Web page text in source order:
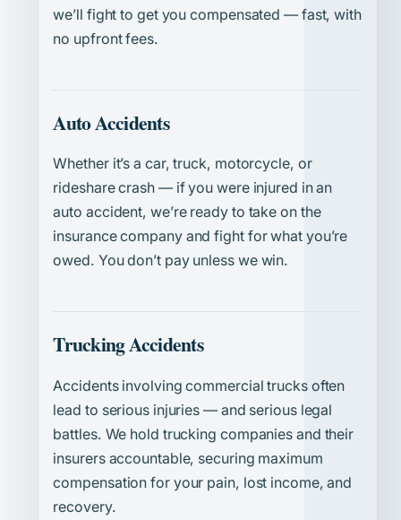
we’ll fight to get you compensated — fast, with
no upfront fees.
Auto Accidents
Whether it’s a car, truck, motorcycle, or
rideshare crash — if you were injured in an
auto accident, we’re ready to take on the
insurance company and fight for what you’re
owed. You don’t pay unless we win.
Trucking Accidents
Accidents involving commercial trucks often
lead to serious injuries — and serious legal
battles. We hold trucking companies and their
insurers accountable, securing maximum
compensation for your pain, lost income, and
recovery.